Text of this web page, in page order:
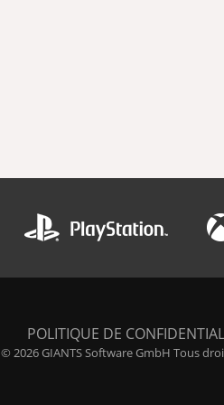
POLITIQUE DE
© 2026 GIANTS Software GmbH Tous